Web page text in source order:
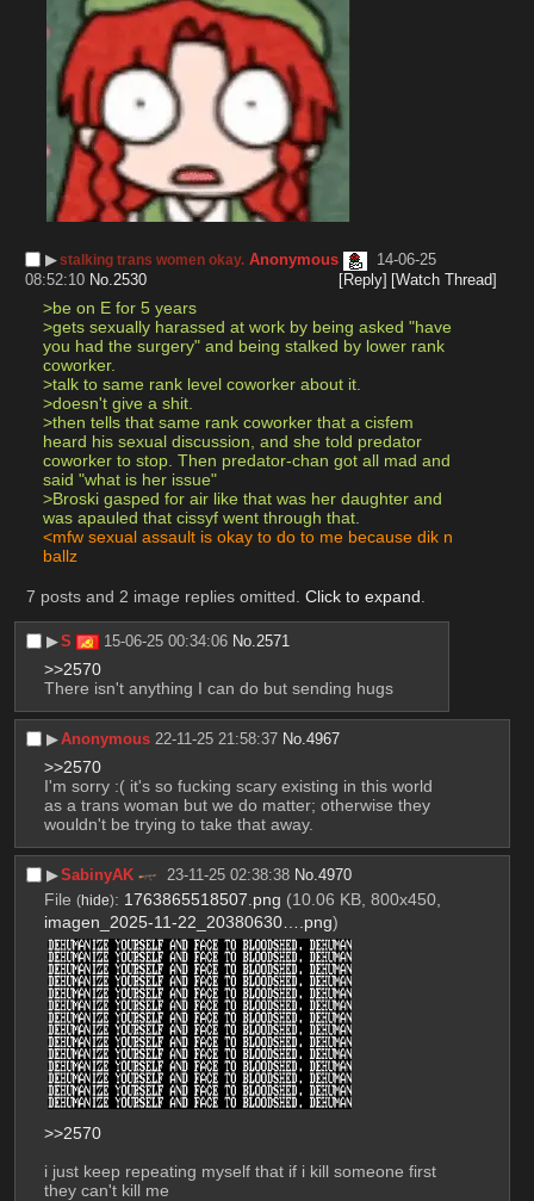
▶︎stalking trans women okay. Anonymous
14-06-25
08:52:10 No. 2530 [Reply] [Watch Thread]
>be on E for 5 years
>gets sexually harassed at work by being asked "have
you had the surgery" and being stalked by lower rank
coworker.
>talk to same rank level coworker about it.
>doesn't give a shit.
>then tells that same rank coworker that a cisfem
heard his sexual discussion, and she told predator
coworker to stop. Then predator-chan got all mad and
said "what is her issue"
>Broski gasped for air like that was her daughter and
was apauled that cissyf went through that.
<mfw sexual assault is okay to do to me because dik n
ballz
7 posts and 2 image replies omitted. Click to expand
▶︎S 15-06-25 00:34:06 No. 2571
>>2570
There isn't anything I can do but sending hugs
▶︎Anonymous 22-11-25 21:58:37 No.4967
>>2570
I'm sorry :( it's so fucking scary existing in this world
as a trans woman but we do matter; otherwise they
wouldn't be trying to take that away.
▶︎SabinyAK 23-11-25 02:38:38 No.4970
File (hide): 1763865518507.png (10.06 KB, 800x450,
imagen_2025-11-22_20380630….png)
>>2570
i just keep repeating myself that if i kill someone first
they can't kill me